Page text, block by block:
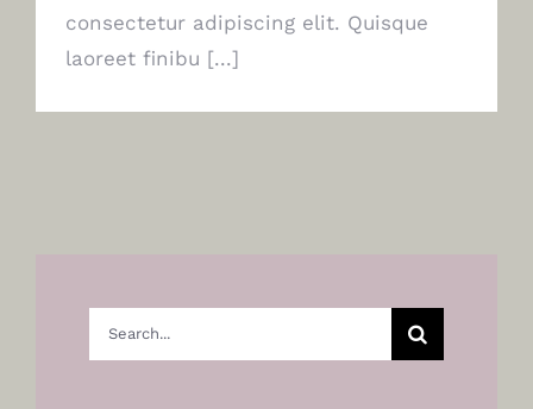
consectetur adipiscing elit. Quisque
laoreet finibu [...]
Search
for: